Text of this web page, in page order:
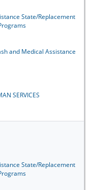
State/Replacement
and Medical Assistance
SERVICES
State/Replacement